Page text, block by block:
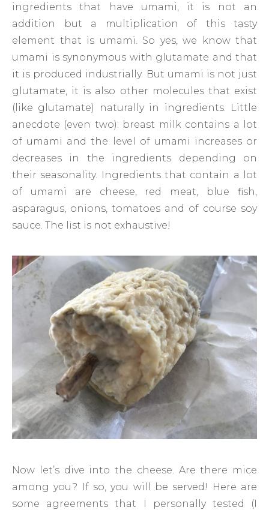
ingredients that have umami, it is not an
addition but a multiplication of this tasty
element that is umami. So yes, we know that
umami is synonymous with glutamate and that
it is produced industrially. But umami is not just
glutamate, it is also other molecules that exist
(like glutamate) naturally in ingredients. Little
anecdote (even two): breast milk contains a lot
of umami and the level of umami increases or
decreases in the ingredients depending on
their seasonality. Ingredients that contain a lot
of umami are cheese, red meat, blue fish,
asparagus, onions, tomatoes and of course soy
sauce. The list is not exhaustive!
Now let’s dive into the cheese. Are there mice
among you? If so, you will be served! Here are
some agreements that I personally tested (I